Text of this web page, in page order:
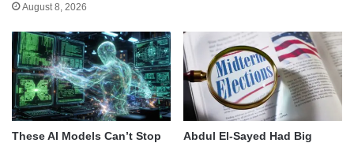
August 8, 2026
These AI Models Can’t Stop
Abdul El-Sayed Had Big